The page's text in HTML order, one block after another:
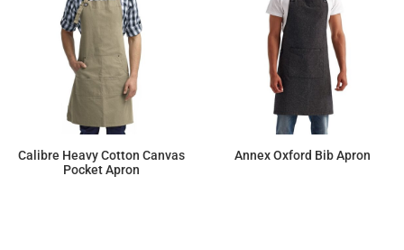
Calibre Heavy Cotton Canvas
Pocket Apron
Annex Oxford Bib Apron